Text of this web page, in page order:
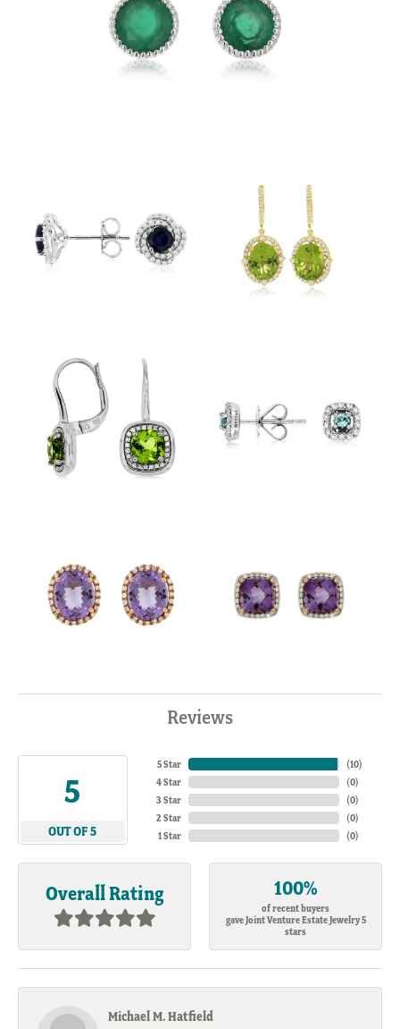
Reviews
5
OUT OF 5
5 Star
4 Star
3 Star
2 Star
1 Star
(10)
(0)
(0)
(0)
(0)
Overall Rating 100%
of recent buyers
gave Joint Venture Estate Jewelry 5
stars
Michael M. Hatfield